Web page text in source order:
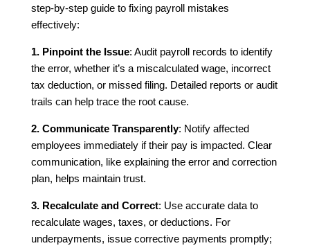
step-by-step guide to fixing payroll mistakes
effectively:
1. Pinpoint the Issue: Audit payroll records to identify
the error, whether it’s a miscalculated wage, incorrect
tax deduction, or missed filing. Detailed reports or audit
trails can help trace the root cause.
2. Communicate Transparently: Notify affected
employees immediately if their pay is impacted. Clear
communication, like explaining the error and correction
plan, helps maintain trust.
3. Recalculate and Correct: Use accurate data to
recalculate wages, taxes, or deductions. For
underpayments, issue corrective payments promptly;